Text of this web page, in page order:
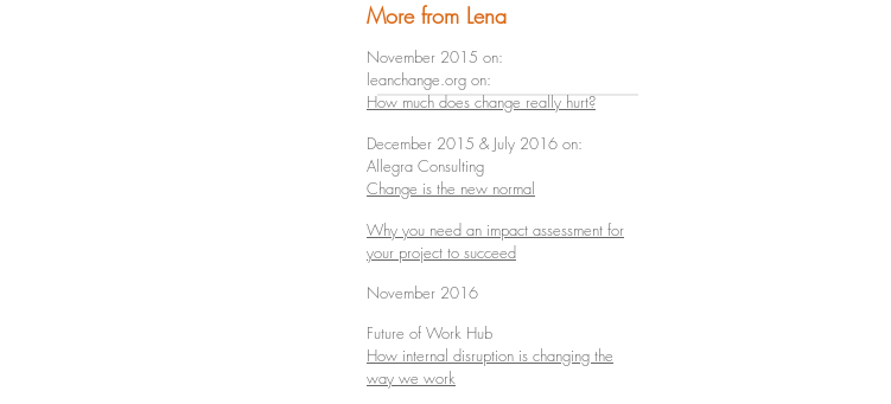
More from Lena
November 2015 on:
leanchange.org on:
How much does change really hurt?
December 2015 & July 2016 on:
Allegra Consulting
Change is the new normal
Why you need an impact assessment for
your project to succeed
November 2016
Future of Work Hub
How internal disruption is changing the
way we work